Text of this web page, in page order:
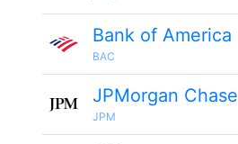
Bank of America
BAC
JPMorgan Chase
JPM